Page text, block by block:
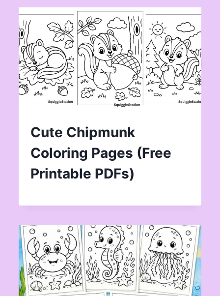
Cute Chipmunk
Coloring Pages (Free
Printable PDFs)